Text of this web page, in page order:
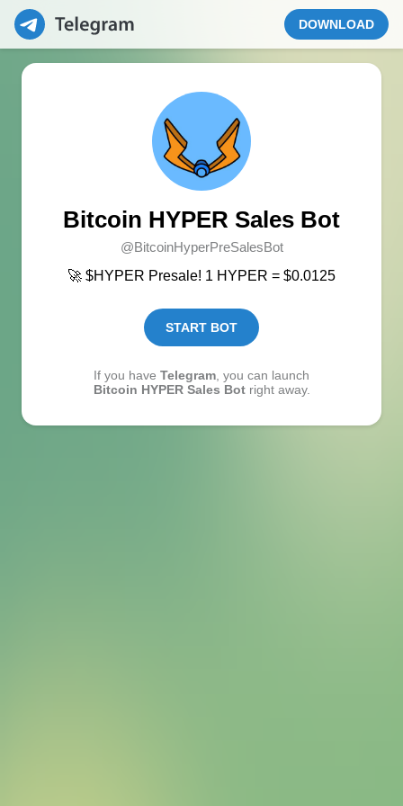
DOWNLOAD
Bitcoin HYPER Sales Bot
@BitcoinHyperPreSalesBot
🚀 $HYPER Presale! 1 HYPER = $0.0125
START BOT
If you have Telegram , you can launch
Bitcoin HYPER Sales Botright away.